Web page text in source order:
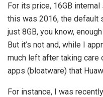
For its price, 16GB
this was 2016, the default
just 8GB, you know,
But it’s not and, while I
much left after taking
apps (bloatware) that
For instance, I was